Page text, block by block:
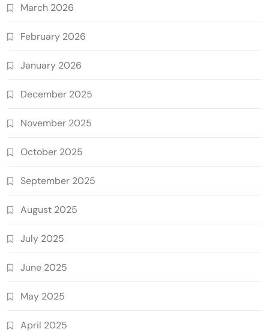
March 2026
February 2026
January 2026
December 2025
November 2025
October 2025
September 2025
August 2025
July 2025
June 2025
May 2025
April 2025